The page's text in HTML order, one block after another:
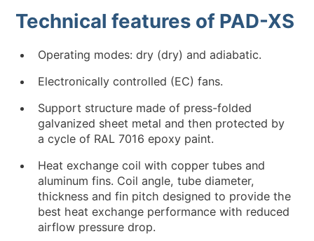
Technical features of PAD-XS
Operating modes: dry (dry) and adiabatic.
Electronically controlled (EC) fans.
Support structure made of press-folded
galvanized sheet metal and then protected by
a cycle of RAL 7016 epoxy paint.
Heat exchange coil with copper tubes and
aluminum fins. Coil angle, tube diameter,
thickness and fin pitch designed to provide the
best heat exchange performance with reduced
airflow pressure drop.